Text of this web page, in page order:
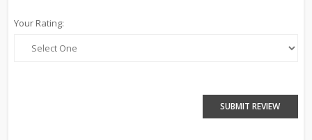
Your Rating:
SUBMIT REVIEW